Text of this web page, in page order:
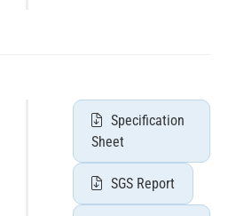
Specification
Sheet
SGS Report